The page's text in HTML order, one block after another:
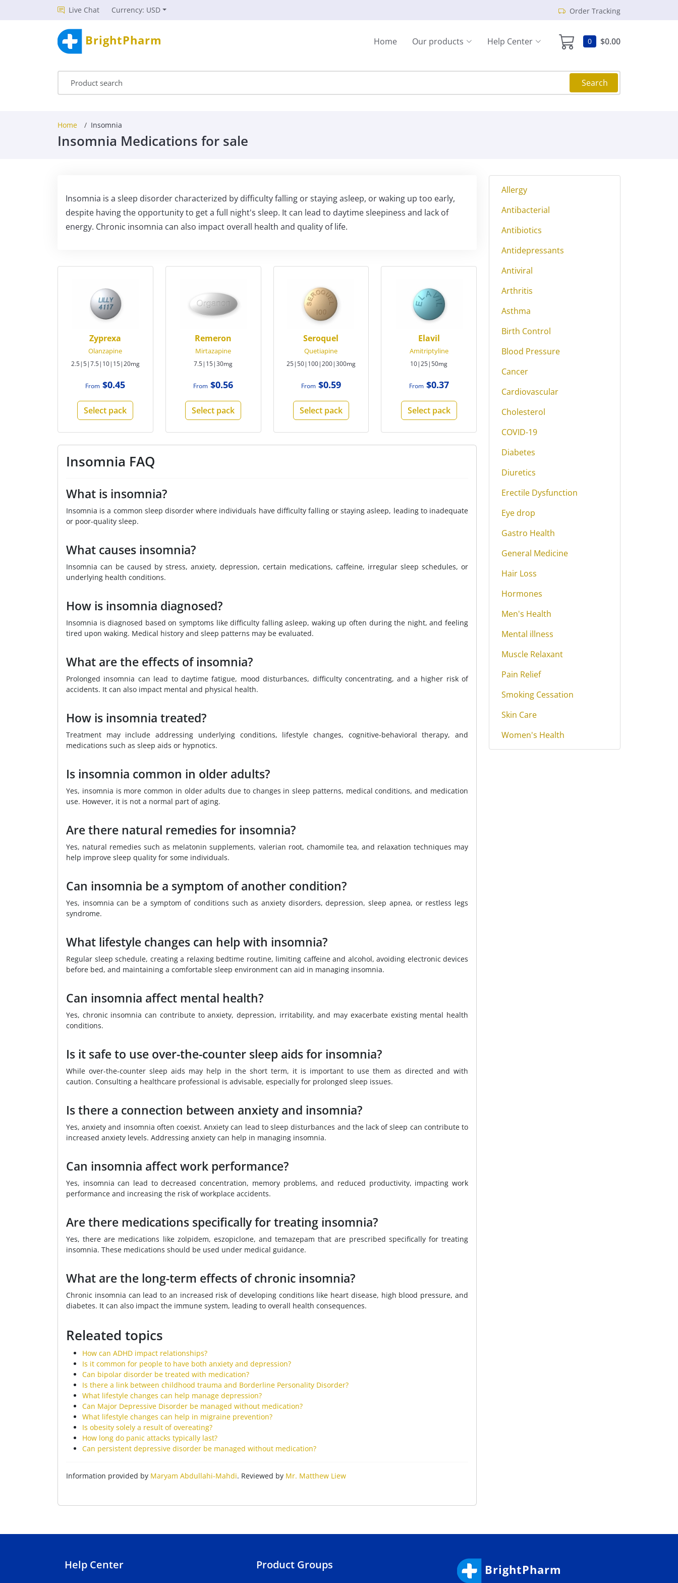
Live Chat Currency: USD Order Tracking
BrightPharm 0 $0.00
Home Our products Help Center
Search
Home Insomnia
Insomnia Medications for sale
Insomnia is a sleep disorder characterized by difficulty falling or staying asleep, or waking up too early,
despite having the opportunity to get a full night's sleep. It can lead to daytime sleepiness and lack of
energy. Chronic insomnia can also impact overall health and quality of life.
Zyprexa
Olanzapine
2.5|5|7.5|10|15|20mg
From $0.45
Select pack
Remeron
Mirtazapine
7.5|15|30mg
From $0.56
Select pack
Seroquel
Quetiapine
25|50|100|200|300mg
From$0.59
Select pack
Elavil
Amitriptyline
10|25|50mg
From$0.37
Select pack
Insomnia FAQ
What is insomnia?
Insomnia is a common sleep disorder where individuals have difficulty falling or staying asleep, leading to inadequate
or poor-quality sleep.
What causes insomnia?
Insomnia can be caused by stress, anxiety, depression, certain medications, caffeine, irregular sleep schedules, or
underlying health conditions.
How is insomnia diagnosed?
Insomnia is diagnosed based on symptoms like difficulty falling asleep, waking up often during the night, and feeling
tired upon waking. Medical history and sleep patterns may be evaluated.
What are the effects of insomnia?
Prolonged insomnia can lead to daytime fatigue, mood disturbances, difficulty concentrating, and a higher risk of
accidents. It can also impact mental and physical health.
How is insomnia treated?
Treatment may include addressing underlying conditions, lifestyle changes, cognitive-behavioral therapy, and
medications such as sleep aids or hypnotics.
Is insomnia common in older adults?
Yes, insomnia is more common in older adults due to changes in sleep patterns, medical conditions, and medication
use. However, it is not a normal part of aging.
Are there natural remedies for insomnia?
Yes, natural remedies such as melatonin supplements, valerian root, chamomile tea, and relaxation techniques may
help improve sleep quality for some individuals.
Can insomnia be a symptom of another condition?
Yes, insomnia can be a symptom of conditions such as anxiety disorders, depression, sleep apnea, or restless legs
syndrome.
What lifestyle changes can help with insomnia?
Regular sleep schedule, creating a relaxing bedtime routine, limiting caffeine and alcohol, avoiding electronic devices
before bed, and maintaining a comfortable sleep environment can aid in managing insomnia.
Can insomnia affect mental health?
Yes, chronic insomnia can contribute to anxiety, depression, irritability, and may exacerbate existing mental health
conditions.
Is it safe to use over-the-counter sleep aids for insomnia?
While over-the-counter sleep aids may help in the short term, it is important to use them as directed and with
caution. Consulting a healthcare professional is advisable, especially for prolonged sleep issues.
Is there a connection between anxiety and insomnia?
Yes, anxiety and insomnia often coexist. Anxiety can lead to sleep disturbances and the lack of sleep can contribute to
increased anxiety levels. Addressing anxiety can help in managing insomnia.
Can insomnia affect work performance?
Yes, insomnia can lead to decreased concentration, memory problems, and reduced productivity, impacting work
performance and increasing the risk of workplace accidents.
Are there medications specifically for treating insomnia?
Yes, there are medications like zolpidem, eszopiclone, and temazepam that are prescribed specifically for treating
insomnia. These medications should be used under medical guidance.
What are the long-term effects of chronic insomnia?
Chronic insomnia can lead to an increased risk of developing conditions like heart disease, high blood pressure, and
diabetes. It can also impact the immune system, leading to overall health consequences.
Releated topics
How can ADHD impact relationships?
Is it common for people to have both anxiety and depression?
Can bipolar disorder be treated with medication?
Is there a link between childhood trauma and Borderline Personality Disorder?
What lifestyle changes can help manage depression?
Can Major Depressive Disorder be managed without medication?
What lifestyle changes can help in migraine prevention?
Is obesity solely a result of overeating?
How long do panic attacks typically last?
Can persistent depressive disorder be managed without medication?
Information provided by Maryam Abdullahi-Mahdi. Reviewed by Mr. Matthew Liew
Allergy
Antibacterial
Antibiotics
Antidepressants
Antiviral
Arthritis
Asthma
Birth Control
Blood Pressure
Cancer
Cardiovascular
Cholesterol
COVID-19
Diabetes
Diuretics
Erectile Dysfunction
Eye drop
Gastro Health
General Medicine
Hair Loss
Hormones
Men's Health
Mental illness
Muscle Relaxant
Pain Relief
Smoking Cessation
Skin Care
Women's Health
Help Center Product Groups BrightPharm